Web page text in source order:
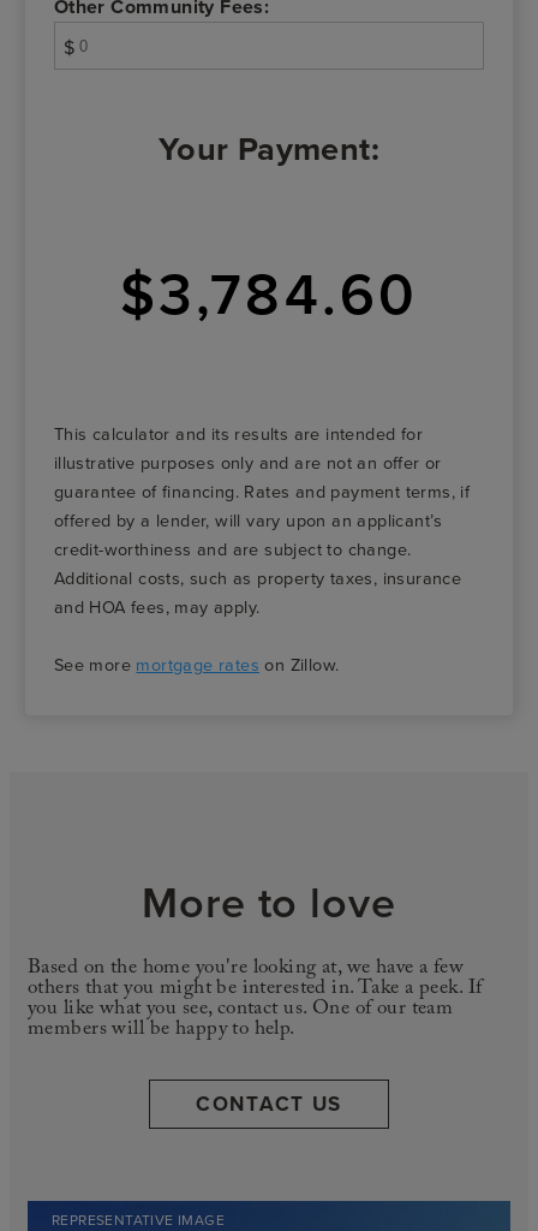
Other Community Fees:
$
Your Payment:
$3,784.60
This calculator and its results are intended for
illustrative purposes only and are not an offer or
guarantee of financing. Rates and payment terms, if
offered by a lender, will vary upon an applicant’s
credit-worthiness and are subject to change.
Additional costs, such as property taxes, insurance
and HOA fees, may apply.
See more mortgage rates on Zillow.
REPRESENTATIVE IMAGE
More to love
Based on the home you're looking at, we have a few
others that you might be interested in. Take a peek. If
you like what you see, contact us. One of our team
members will be happy to help.
CONTACT US